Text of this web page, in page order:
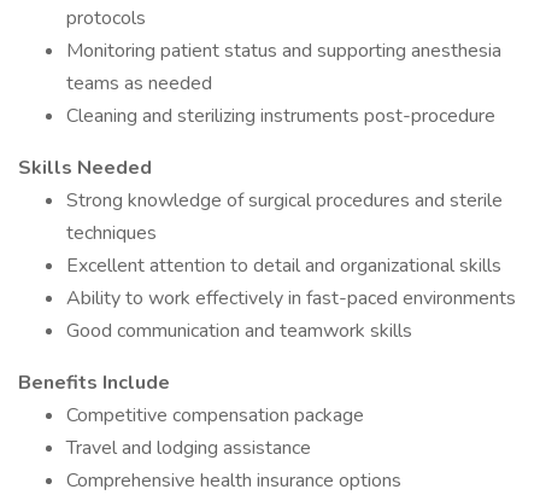
protocols
Monitoring patient status and supporting anesthesia
teams as needed
Cleaning and sterilizing instruments post-procedure
Skills Needed
Strong knowledge of surgical procedures and sterile
techniques
Excellent attention to detail and organizational skills
Ability to work effectively in fast-paced environments
Good communication and teamwork skills
Benefits Include
Competitive compensation package
Travel and lodging assistance
Comprehensive health insurance options